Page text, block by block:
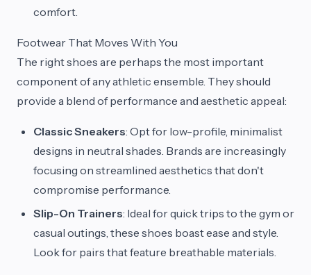
comfort.
Footwear That Moves With You
The right shoes are perhaps the most important
component of any athletic ensemble. They should
provide a blend of performance and aesthetic appeal:
Classic Sneakers: Opt for low-profile, minimalist
designs in neutral shades. Brands are increasingly
focusing on streamlined aesthetics that don't
compromise performance.
Slip-On Trainers: Ideal for quick trips to the gym or
casual outings, these shoes boast ease and style.
Look for pairs that feature breathable materials.